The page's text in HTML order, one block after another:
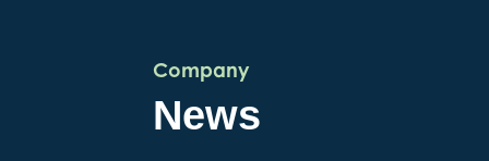
Company
News